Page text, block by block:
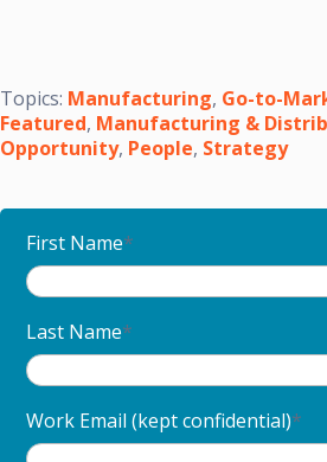
Topics: Manufacturing, Go-to-
Featured, Manufacturing &
Opportunity, People, Strategy
First Name*
Last Name*
Work Email (kept confidential)*